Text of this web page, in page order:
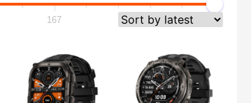
167 199